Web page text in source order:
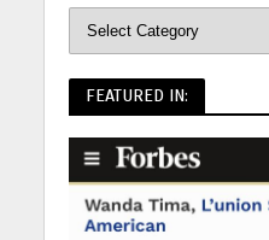
FEATURED IN: